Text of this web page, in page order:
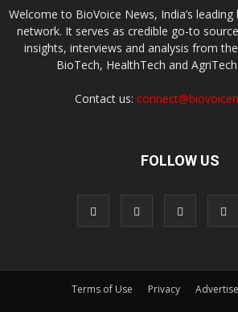
Welcome to BioVoice News, India’s
network. It serves as credible go-to
insights, interviews and analysis from
BioTech, HealthTech and AgriTech.
Contact us:
FOLLOW US
Terms of Use Privacy Advertise